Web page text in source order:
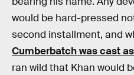
would be hard-pressed
second installment, and
Cumberbatch was cast
ran wild that Khan would